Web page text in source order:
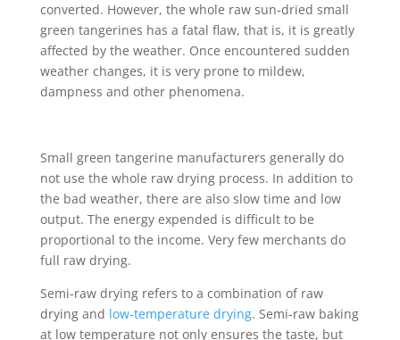
converted. However, the whole raw sun-dried small
green tangerines has a fatal flaw, that is, it is greatly
affected by the weather. Once encountered sudden
weather changes, it is very prone to mildew,
dampness and other phenomena.
Small green tangerine manufacturers generally do
not use the whole raw drying process. In addition to
the bad weather, there are also slow time and low
output. The energy expended is difficult to be
proportional to the income. Very few merchants do
full raw drying.
Semi-raw drying refers to a combination of raw
drying and low-temperature drying. Semi-raw baking
at low temperature not only ensures the taste, but